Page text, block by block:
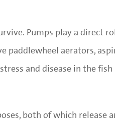
Pumps play a direct
paddlewheel aerators,
and disease in the
both of which